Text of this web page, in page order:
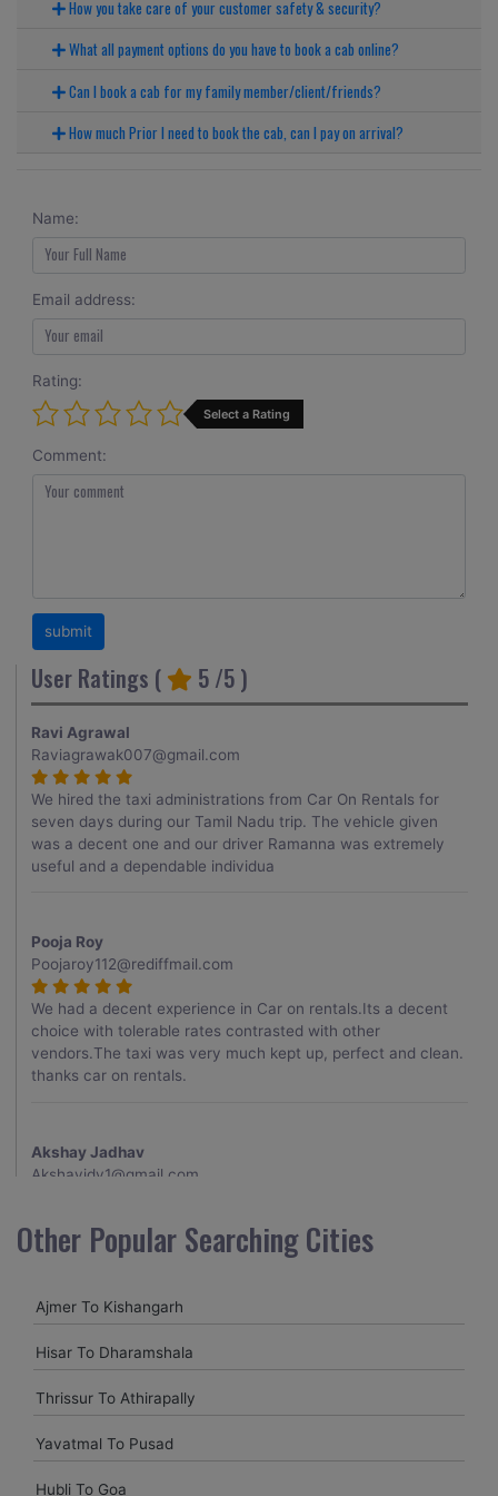
How you take care of your customer safety & security?
What all payment options do you have to book a cab online?
Can I book a cab for my family member/client/friends?
How much Prior I need to book the cab, can I pay on arrival?
Name:
Email address:
Rating:
Select a Rating
Comment:
User Ratings ( 5 /5 )
Ravi Agrawal
Raviagrawak007@gmail.com
We hired the taxi administrations from Car On Rentals for
seven days during our Tamil Nadu trip. The vehicle given
was a decent one and our driver Ramanna was extremely
useful and a dependable individua
Pooja Roy
Poojaroy112@rediffmail.com
We had a decent experience in Car on rentals.Its a decent
choice with tolerable rates contrasted with other
vendors.The taxi was very much kept up, perfect and clean.
thanks car on rentals.
Akshay Jadhav
Akshayjdv1@gmail.com
my encounter with companions and it was a generally
excellent decision.My companion alluded to their name and
receptive and gave me proper guidelines.
amitjha@gmail.com
It was an incredible alleviation to have such a neighborly taxi
Other Popular Searching Cities
Ajmer To Kishangarh
Hisar To Dharamshala
Thrissur To Athirapally
Yavatmal To Pusad
Hubli To Goa